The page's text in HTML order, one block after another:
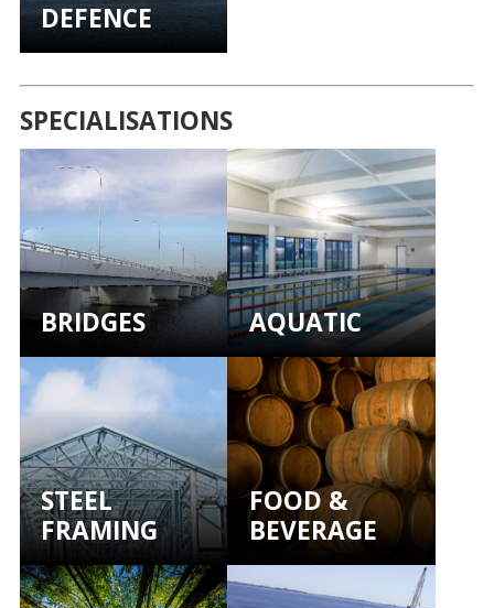
DEFENCE
SPECIALISATIONS
BRIDGES AQUATIC
STEEL
FRAMING
FOOD &
BEVERAGE